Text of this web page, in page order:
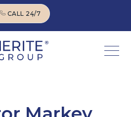
CALL 24/7